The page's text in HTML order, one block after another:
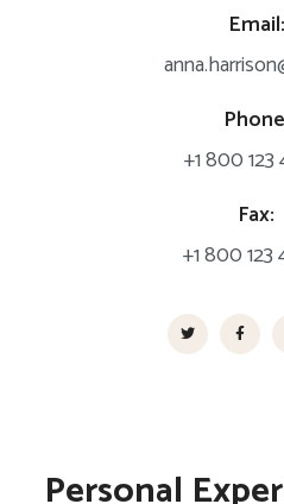
Email:
+1 800
Fax:
+1 800
Personal